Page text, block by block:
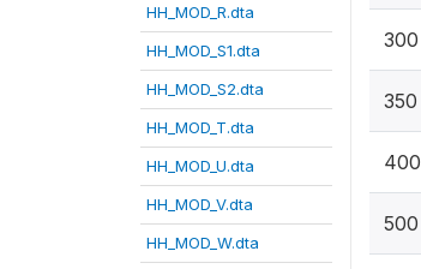
HH_MOD_R.dta
HH_MOD_S1.dta
HH_MOD_S2.dta
HH_MOD_T.dta
HH_MOD_U.dta
HH_MOD_V.dta
HH_MOD_W.dta
300
350
400
500